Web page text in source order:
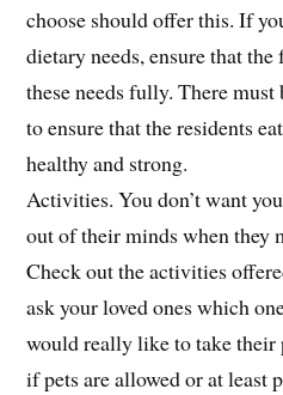
choose should offer this. If
dietary needs, ensure that
these needs fully. There
to ensure that the residents
healthy and strong.
Activities. You don’t want
out of their minds when they
Check out the activities
ask your loved ones which
would really like to take their
if pets are allowed or at least